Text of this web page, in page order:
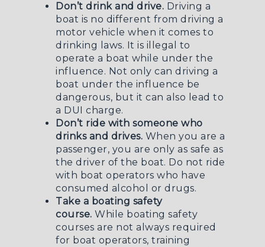
Don’t drink and drive. Driving a
boat is no different from driving a
motor vehicle when it comes to
drinking laws. It is illegal to
operate a boat while under the
influence. Not only can driving a
boat under the influence be
dangerous, but it can also lead to
a DUI charge.
Don’t ride with someone who
drinks and drives. When you are a
passenger, you are only as safe as
the driver of the boat. Do not ride
with boat operators who have
consumed alcohol or drugs.
Take a boating safety
course. While boating safety
courses are not always required
for boat operators, training